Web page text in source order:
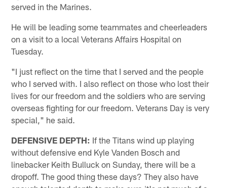
served in the Marines.
He will be leading some teammates and cheerleaders
on a visit to a local Veterans Affairs Hospital on
Tuesday.
"I just reflect on the time that I served and the people
who I served with. I also reflect on those who lost their
lives for our freedom and the soldiers who are serving
overseas fighting for our freedom. Veterans Day is very
special," he said.
DEFENSIVE DEPTH: If the Titans wind up playing
without defensive end Kyle Vanden Bosch and
linebacker Keith Bulluck on Sunday, there will be a
dropoff. The good thing these days? They also have